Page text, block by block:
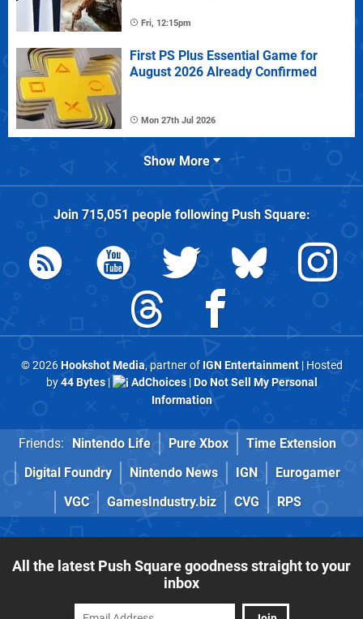
Fri, 12:15pm
First PS Plus Essential Game for
August 2026 Already Confirmed
Mon 27th Jul 2026
Show More
Join 715,051 people followingPush Square:
© 2026Hookshot Media, partner of IGN Entertainment| Hosted
by44 Bytes| AdChoices|Do Not Sell My Personal
Information
Friends: Nintendo Life Pure Xbox
Time Extension
Digital Foundry
Nintendo News IGN
Eurogamer
VGC
GamesIndustry.biz CVG RPS
All the latest Push Square goodness straight to your
inbox